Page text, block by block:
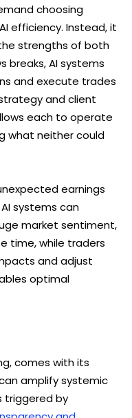
choosing
efficiency. Instead, it
strengths of both
breaks, AI systems
and execute trades
and client
each to operate
what neither could
earnings
systems can
market sentiment,
time, while traders
and adjust
optimal
comes with its
amplify systemic
triggered by